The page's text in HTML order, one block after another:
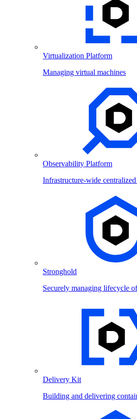
Virtualization Platform
Managing virtual machines
Observability Platform
Infrastructure-wide
Stronghold
Securely managing lifecycle
Delivery Kit
Building and delivering